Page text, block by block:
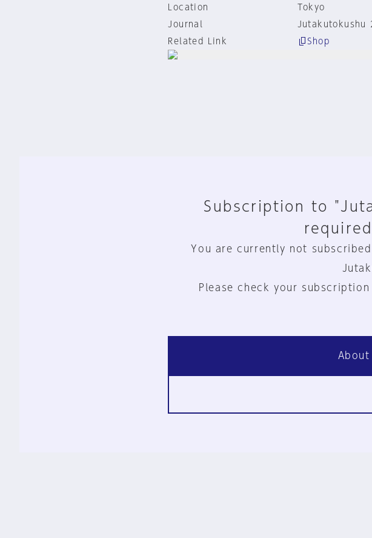
Location
Tokyo
Journal
Jutakutokushu
Related Link
Shop
Subscription to
You are currently not
Please check your
About